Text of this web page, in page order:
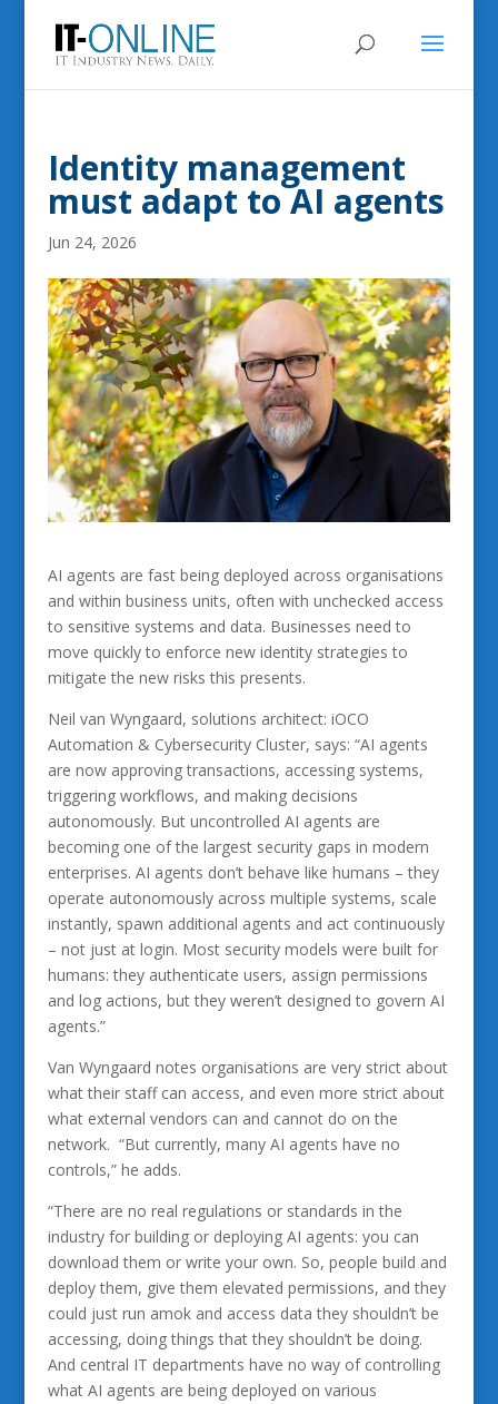
Identity management
must adapt to AI agents
Jun 24, 2026
AI agents are fast being deployed across organisations
and within business units, often with unchecked access
to sensitive systems and data. Businesses need to
move quickly to enforce new identity strategies to
mitigate the new risks this presents.
Neil van Wyngaard, solutions architect: iOCO
Automation & Cybersecurity Cluster, says: “AI agents
are now approving transactions, accessing systems,
triggering workflows, and making decisions
autonomously. But uncontrolled AI agents are
becoming one of the largest security gaps in modern
enterprises. AI agents don’t behave like humans – they
operate autonomously across multiple systems, scale
instantly, spawn additional agents and act continuously
– not just at login. Most security models were built for
humans: they authenticate users, assign permissions
and log actions, but they weren’t designed to govern AI
agents.”
Van Wyngaard notes organisations are very strict about
what their staff can access, and even more strict about
what external vendors can and cannot do on the
network. “But currently, many AI agents have no
controls,” he adds.
“There are no real regulations or standards in the
industry for building or deploying AI agents: you can
download them or write your own. So, people build and
deploy them, give them elevated permissions, and they
could just run amok and access data they shouldn’t be
accessing, doing things that they shouldn’t be doing.
And central IT departments have no way of controlling
what AI agents are being deployed on various